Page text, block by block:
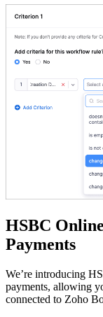
HSBC
Payments
We’re introducing
payments, allowing
connected to Zoho